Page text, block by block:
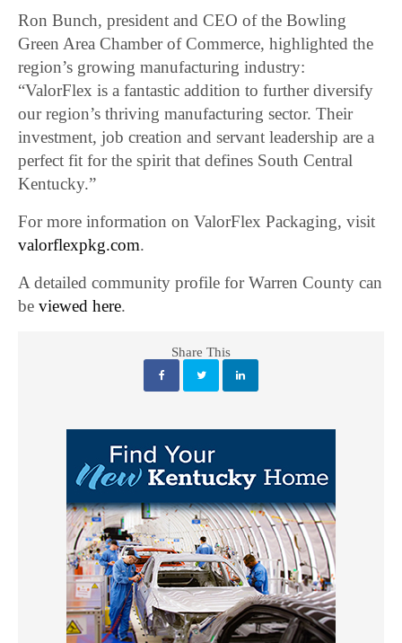
Ron Bunch, president and CEO of the Bowling
Green Area Chamber of Commerce, highlighted the
region’s growing manufacturing industry:
“ValorFlex is a fantastic addition to further diversify
our region’s thriving manufacturing sector. Their
investment, job creation and servant leadership are a
perfect fit for the spirit that defines South Central
Kentucky.”
For more information on ValorFlex Packaging, visit
valorflexpkg.com.
A detailed community profile for Warren County can
beviewed here.
Share This